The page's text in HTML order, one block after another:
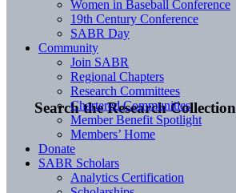
Search the Research Collection
Women in Baseball Conference
19th Century Conference
SABR Day
Community
Join SABR
Regional Chapters
Research Committees
Chartered Communities
Member Benefit Spotlight
Members’ Home
Donate
SABR Scholars
Analytics Certification